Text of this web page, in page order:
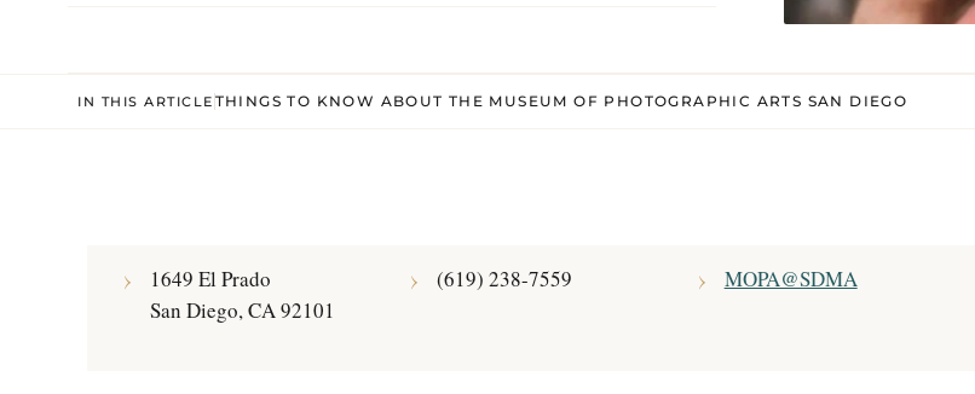
IN THIS ARTICLE THINGS TO KNOW ABOUT THE MUSEUM OF PHOTOGRAPHIC ARTS SAN DIEGO
1649 El Prado
San Diego, CA 92101
(619) 238-7559 MOPA@SDMA